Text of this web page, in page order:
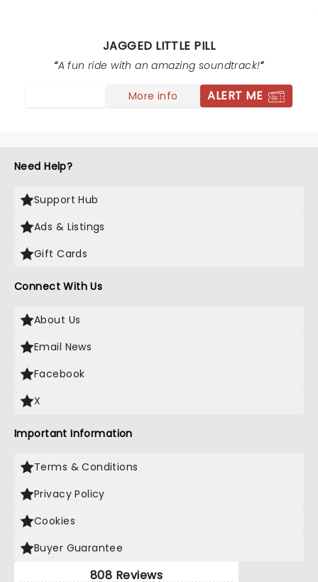
JAGGED LITTLE PILL
A fun ride with an amazing soundtrack!
More info ALERT ME
Need Help?
Support Hub
Ads & Listings
Gift Cards
Connect With Us
About Us
Email News
Facebook
X
Important Information
Terms & Conditions
Privacy Policy
Cookies
Buyer Guarantee
808 Reviews